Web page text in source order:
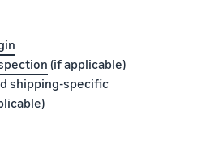
(if applicable)
shipping-specific